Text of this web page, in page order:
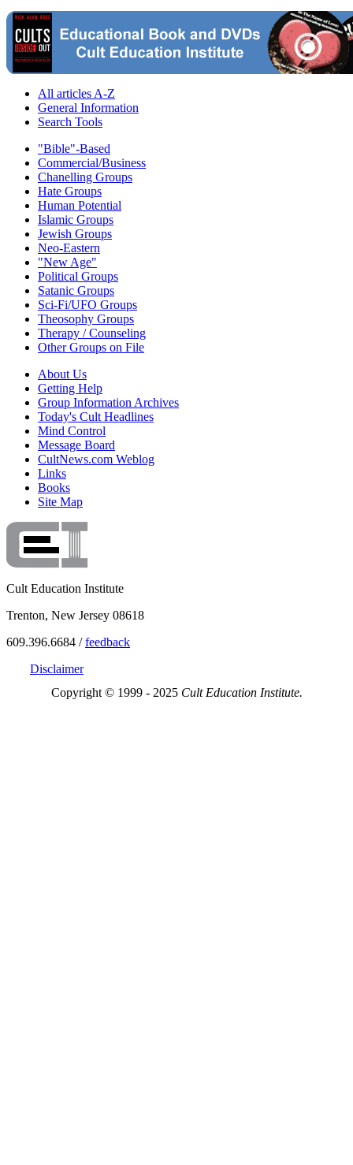
All articles A-Z
General Information
Search Tools
"Bible"-Based
Commercial/Business
Chanelling Groups
Hate Groups
Human Potential
Islamic Groups
Jewish Groups
Neo-Eastern
"New Age"
Political Groups
Satanic Groups
Sci-Fi/UFO Groups
Theosophy Groups
Therapy / Counseling
Other Groups on File
About Us
Getting Help
Group Information Archives
Today's Cult Headlines
Mind Control
Message Board
CultNews.com Weblog
Links
Books
Site Map
Cult Education Institute
Trenton, New Jersey 08618
609.396.6684 /feedback
Disclaimer
Copyright © 1999 - 2025 Cult Education Institute.